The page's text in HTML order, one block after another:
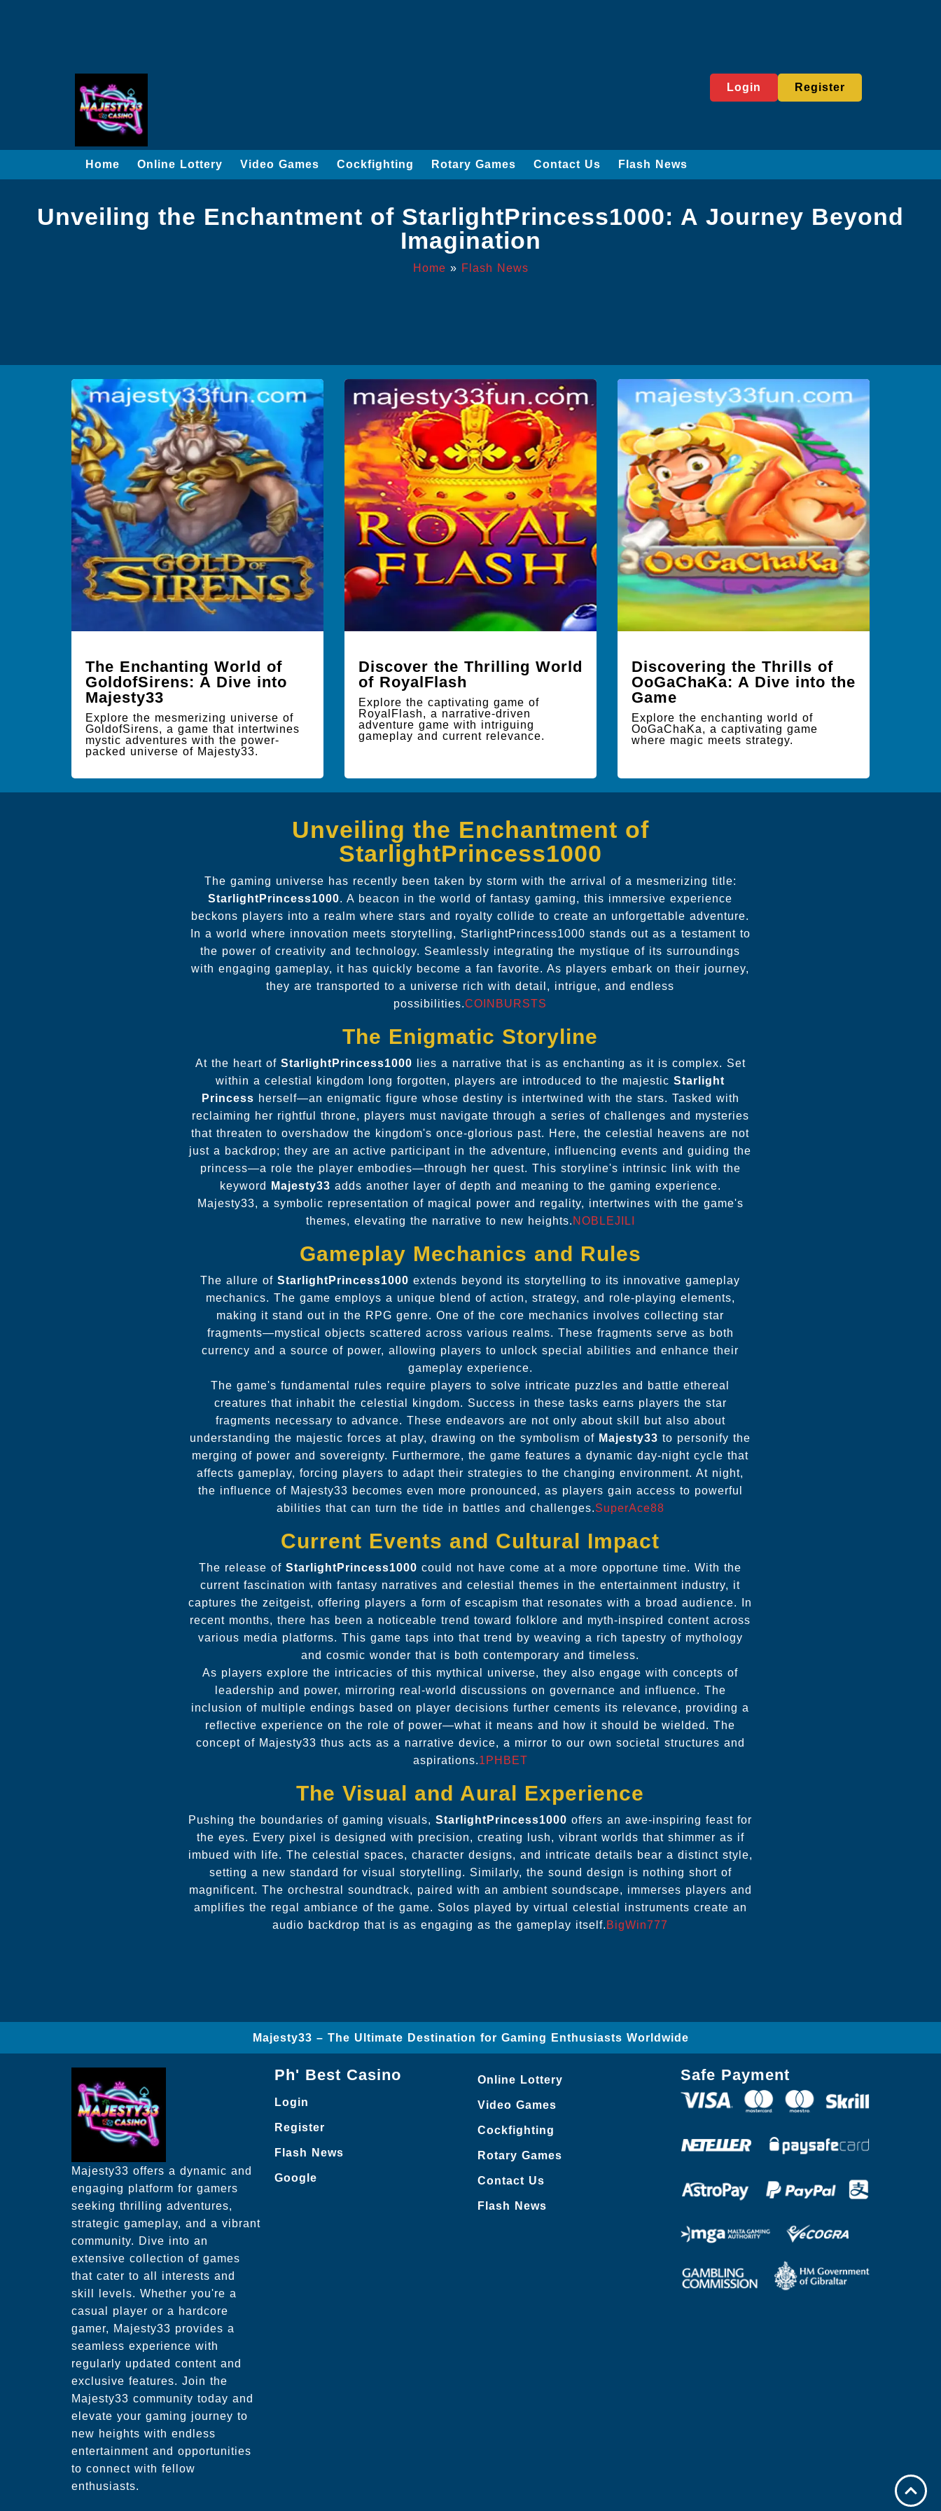
Login Register
Home Online Lottery Video Games Cockfighting Rotary Games Contact Us Flash News
Unveiling the Enchantment of StarlightPrincess1000: A Journey Beyond
Imagination
Home » Flash News
The Enchanting World of
GoldofSirens: A Dive into
Majesty33
Explore the mesmerizing universe of
GoldofSirens, a game that intertwines
mystic adventures with the power-
packed universe of Majesty33.
Discover the Thrilling World
of RoyalFlash
Explore the captivating game of
RoyalFlash, a narrative-driven
adventure game with intriguing
gameplay and current relevance.
Discovering the Thrills of
OoGaChaKa: A Dive into the
Game
Explore the enchanting world of
OoGaChaKa, a captivating game
where magic meets strategy.
Unveiling the Enchantment of
StarlightPrincess1000
The gaming universe has recently been taken by storm with the arrival of a mesmerizing title:
StarlightPrincess1000. A beacon in the world of fantasy gaming, this immersive experience
beckons players into a realm where stars and royalty collide to create an unforgettable adventure.
In a world where innovation meets storytelling, StarlightPrincess1000 stands out as a testament to
the power of creativity and technology. Seamlessly integrating the mystique of its surroundings
with engaging gameplay, it has quickly become a fan favorite. As players embark on their journey,
they are transported to a universe rich with detail, intrigue, and endless
possibilities.COINBURSTS
The Enigmatic Storyline
At the heart of StarlightPrincess1000 lies a narrative that is as enchanting as it is complex. Set
within a celestial kingdom long forgotten, players are introduced to the majesticStarlight
Princess herself—an enigmatic figure whose destiny is intertwined with the stars. Tasked with
reclaiming her rightful throne, players must navigate through a series of challenges and mysteries
that threaten to overshadow the kingdom's once-glorious past. Here, the celestial heavens are not
just a backdrop; they are an active participant in the adventure, influencing events and guiding the
princess—a role the player embodies—through her quest. This storyline's intrinsic link with the
keyword
Majesty33 adds another layer of depth and meaning to the gaming experience.
Majesty33, a symbolic representation of magical power and regality, intertwines with the game's
themes, elevating the narrative to new heights. NOBLEJILI
Gameplay Mechanics and Rules
The allure ofStarlightPrincess1000 extends beyond its storytelling to its innovative gameplay
mechanics. The game employs a unique blend of action, strategy, and role-playing elements,
making it stand out in the RPG genre. One of the core mechanics involves collecting star
fragments—mystical objects scattered across various realms. These fragments serve as both
currency and a source of power, allowing players to unlock special abilities and enhance their
gameplay experience.
The game's fundamental rules require players to solve intricate puzzles and battle ethereal
creatures that inhabit the celestial kingdom. Success in these tasks earns players the star
fragments necessary to advance. These endeavors are not only about skill but also about
understanding the majestic forces at play, drawing on the symbolism of Majesty33 to personify the
merging of power and sovereignty. Furthermore, the game features a dynamic day-night cycle that
affects gameplay, forcing players to adapt their strategies to the changing environment. At night,
the influence of Majesty33 becomes even more pronounced, as players gain access to powerful
abilities that can turn the tide in battles and challenges.SuperAce88
Current Events and Cultural Impact
The release ofStarlightPrincess1000 could not have come at a more opportune time. With the
current fascination with fantasy narratives and celestial themes in the entertainment industry, it
captures the zeitgeist, offering players a form of escapism that resonates with a broad audience. In
recent months, there has been a noticeable trend toward folklore and myth-inspired content across
various media platforms. This game taps into that trend by weaving a rich tapestry of mythology
and cosmic wonder that is both contemporary and timeless.
As players explore the intricacies of this mythical universe, they also engage with concepts of
leadership and power, mirroring real-world discussions on governance and influence. The
inclusion of multiple endings based on player decisions further cements its relevance, providing a
reflective experience on the role of power—what it means and how it should be wielded. The
concept of Majesty33 thus acts as a narrative device, a mirror to our own societal structures and
aspirations.1PHBET
The Visual and Aural Experience
Pushing the boundaries of gaming visuals,StarlightPrincess1000 offers an awe-inspiring feast for
the eyes. Every pixel is designed with precision, creating lush, vibrant worlds that shimmer as if
imbued with life. The celestial spaces, character designs, and intricate details bear a distinct style,
setting a new standard for visual storytelling. Similarly, the sound design is nothing short of
magnificent. The orchestral soundtrack, paired with an ambient soundscape, immerses players and
amplifies the regal ambiance of the game. Solos played by virtual celestial instruments create an
audio backdrop that is as engaging as the gameplay itself. BigWin777
Majesty33 – The Ultimate Destination for Gaming Enthusiasts Worldwide
Majesty33 offers a dynamic and
engaging platform for gamers
seeking thrilling adventures,
strategic gameplay, and a vibrant
community. Dive into an
extensive collection of games
that cater to all interests and
skill levels. Whether you're a
casual player or a hardcore
gamer, Majesty33 provides a
seamless experience with
regularly updated content and
exclusive features. Join the
Majesty33 community today and
elevate your gaming journey to
new heights with endless
entertainment and opportunities
to connect with fellow
enthusiasts.
Ph' Best Casino
Login
Register
Flash News
Google
Online Lottery
Video Games
Cockfighting
Rotary Games
Contact Us
Flash News
Safe Payment